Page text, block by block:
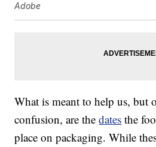
Adobe
What is meant to help us, but
confusion, are thedates the
place on packaging. While